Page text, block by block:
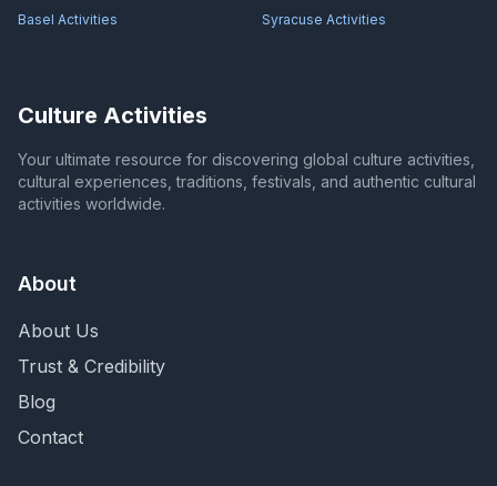
Basel Activities Syracuse Activities
Culture Activities
Your ultimate resource for discovering global culture activities,
cultural experiences, traditions, festivals, and authentic cultural
activities worldwide.
About
About Us
Trust & Credibility
Blog
Contact